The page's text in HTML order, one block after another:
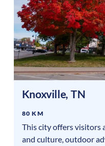
Knoxville, TN
80 KM
This city offers visitors
and culture, outdoor